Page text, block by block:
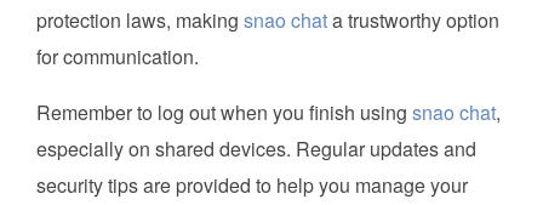
protection laws, making snao chata trustworthy option
for communication.
Remember to log out when you finish using snao chat,
especially on shared devices. Regular updates and
security tips are provided to help you manage your